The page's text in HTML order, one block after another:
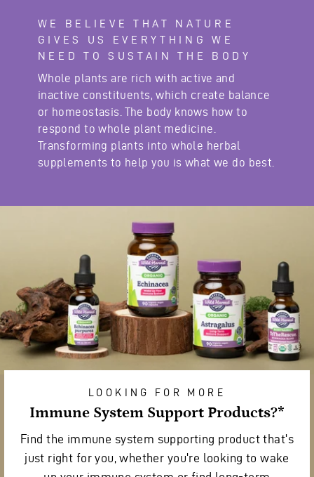
WE BELIEVE THAT NATURE
GIVES US EVERYTHING WE
NEED TO SUSTAIN THE BODY
Whole plants are rich with active and
inactive constituents, which create balance
or homeostasis. The body knows how to
respond to whole plant medicine.
Transforming plants into whole herbal
supplements to help you is what we do best.
LOOKING FOR MORE
Immune System Support Products?*
Find the immune system supporting product that's
just right for you, whether you're looking to wake